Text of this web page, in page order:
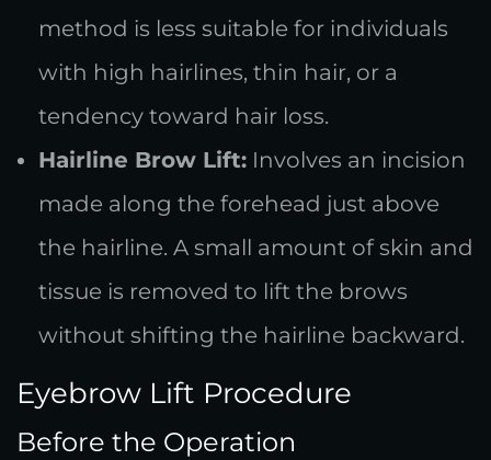
method is less suitable for individuals
with high hairlines, thin hair, or a
tendency toward hair loss.
Hairline Brow Lift: Involves an incision
made along the forehead just above
the hairline. A small amount of skin and
tissue is removed to lift the brows
without shifting the hairline backward.
Eyebrow Lift Procedure
Before the Operation